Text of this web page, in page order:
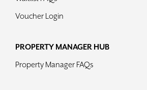
Voucher Login
PROPERTY MANAGER HUB
Property Manager FAQs